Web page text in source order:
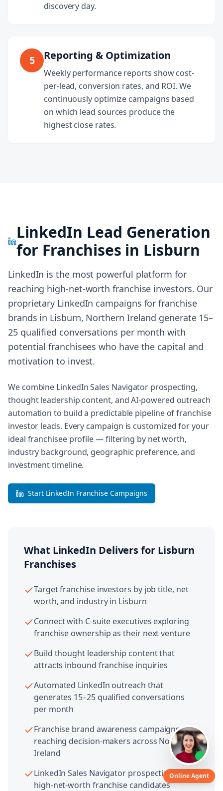
Online Agent
discovery day.
5 Reporting & Optimization
Weekly performance reports show cost-
per-lead, conversion rates, and ROI. We
continuously optimize campaigns based
on which lead sources produce the
highest close rates.
LinkedIn Lead Generation
for Franchises in Lisburn
LinkedIn is the most powerful platform for
reaching high-net-worth franchise investors. Our
proprietary LinkedIn campaigns for franchise
brands in Lisburn, Northern Ireland generate 15–
25 qualified conversations per month with
potential franchisees who have the capital and
motivation to invest.
We combine LinkedIn Sales Navigator prospecting,
thought leadership content, and AI-powered outreach
automation to build a predictable pipeline of franchise
investor leads. Every campaign is customized for your
ideal franchisee profile — filtering by net worth,
industry background, geographic preference, and
investment timeline.
Start LinkedIn Franchise Campaigns
What LinkedIn Delivers for Lisburn
Franchises
Target franchise investors by job title, net
worth, and industry in Lisburn
Connect with C-suite executives exploring
franchise ownership as their next venture
Build thought leadership content that
attracts inbound franchise inquiries
Automated LinkedIn outreach that
generates 15–25 qualified conversations
per month
Franchise brand awareness campaigns
reaching decision-makers across Northern
Ireland
LinkedIn Sales Navigator prospecting for
high-net-worth franchise candidates